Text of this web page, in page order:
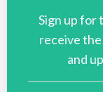
Sign up for
receive
and